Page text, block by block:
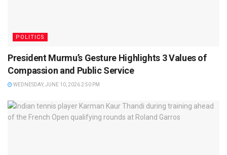
POLITICS
President Murmu’s Gesture Highlights 3 Values of
Compassion and Public Service
WEDNESDAY, JUNE 10, 2026 2:50 PM